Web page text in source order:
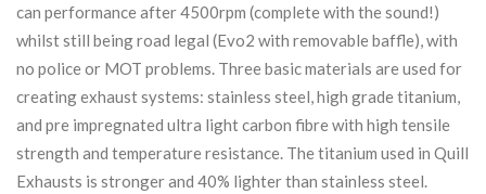
can performance after 4500rpm (complete with the sound!)
whilst still being road legal (Evo2 with removable baffle), with
no police or MOT problems. Three basic materials are used for
creating exhaust systems: stainless steel, high grade titanium,
and pre impregnated ultra light carbon fibre with high tensile
strength and temperature resistance. The titanium used in Quill
Exhausts is stronger and 40% lighter than stainless steel.